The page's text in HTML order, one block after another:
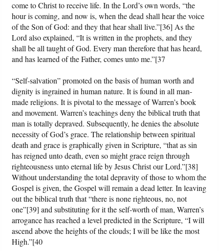
come to Christ to receive life. In the Lord’s own words, “the
hour is coming, and now is, when the dead shall hear the voice
of the Son of God: and they that hear shall live.”[36] As the
Lord also explained, “It is written in the prophets, and they
shall be all taught of God. Every man therefore that has heard,
and has learned of the Father, comes unto me.”[37
“Self-salvation” promoted on the basis of human worth and
dignity is ingrained in human nature. It is found in all man-
made religions. It is pivotal to the message of Warren’s book
and movement. Warren’s teachings deny the biblical truth that
man is totally depraved. Subsequently, he denies the absolute
necessity of God’s grace. The relationship between spiritual
death and grace is graphically given in Scripture, “that as sin
has reigned unto death, even so might grace reign through
righteousness unto eternal life by Jesus Christ our Lord.”[38]
Without understanding the total depravity of those to whom the
Gospel is given, the Gospel will remain a dead letter. In leaving
out the biblical truth that “there is none righteous, no, not
one”[39] and substituting for it the self-worth of man, Warren’s
arrogance has reached a level predicted in the Scripture, “I will
ascend above the heights of the clouds; I will be like the most
High.”[40